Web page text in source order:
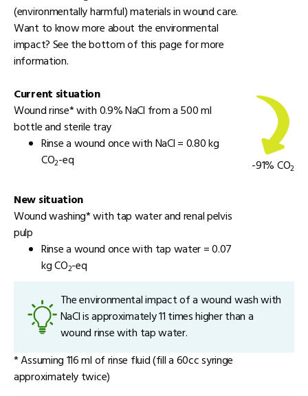
(environmentally harmful) materials in wound care.
Want to know more about the environmental
impact? See the bottom of this page for more
information.
Current situation
Wound rinse* with 0.9% NaCl from a 500 ml
bottle and sterile tray
Rinse a wound once with NaCl = 0.80 kg
CO2-eq
New situation
Wound washing* with tap water and renal pelvis
pulp
Rinse a wound once with tap water = 0.07
kg CO2-eq
-91% CO2
The environmental impact of a wound wash with
NaCl is approximately 11 times higher than a
wound rinse with tap water.
* Assuming 116 ml of rinse fluid (fill a 60cc syringe
approximately twice)